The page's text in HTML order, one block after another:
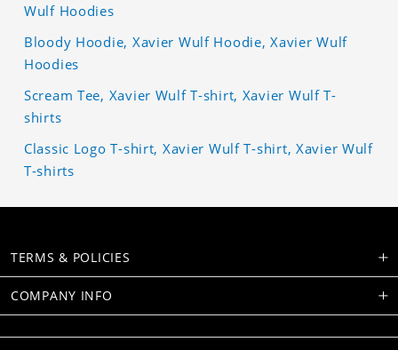
Wulf Hoodies
Bloody Hoodie, Xavier Wulf Hoodie, Xavier Wulf
Hoodies
Scream Tee, Xavier Wulf T-shirt, Xavier Wulf T-
shirts
Classic Logo T-shirt, Xavier Wulf T-shirt, Xavier Wulf
T-shirts
TERMS & POLICIES
COMPANY INFO